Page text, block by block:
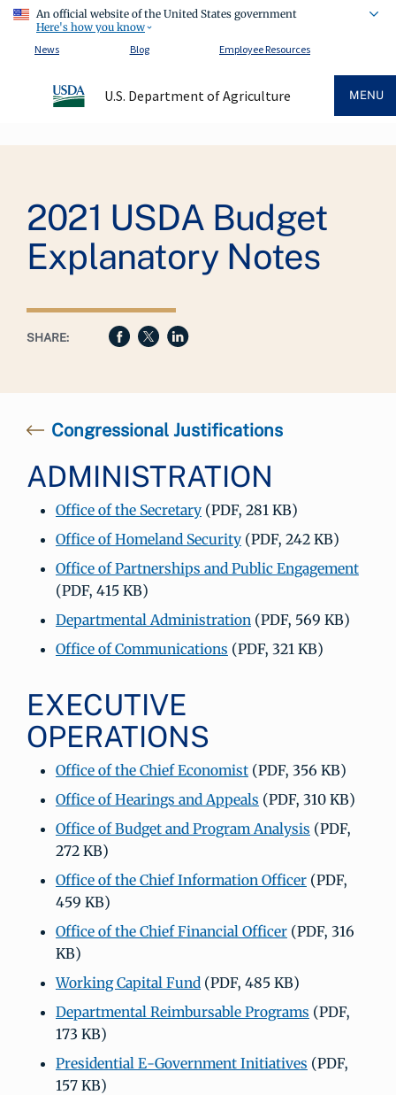
An official website of the United States government
Here's how you know
News
Blog Employee Resources
U.S. Department of Agriculture MENU
2021 USDA Budget
Explanatory Notes
SHARE:
Congressional Justifications
ADMINISTRATION
Office of the Secretary(PDF, 281 KB)
Office of Homeland Security(PDF, 242 KB)
Office of Partnerships and Public Engagement
(PDF, 415 KB)
Departmental Administration(PDF, 569 KB)
Office of Communications (PDF, 321 KB)
EXECUTIVE
OPERATIONS
Office of the Chief Economist(PDF, 356 KB)
Office of Hearings and Appeals (PDF, 310 KB)
Office of Budget and Program Analysis (PDF,
272 KB)
Office of the Chief Information Officer(PDF,
459 KB)
Office of the Chief Financial Officer(PDF, 316
KB)
Working Capital Fund(PDF, 485 KB)
Departmental Reimbursable Programs (PDF,
173 KB)
Presidential E-Government Initiatives (PDF,
157 KB)